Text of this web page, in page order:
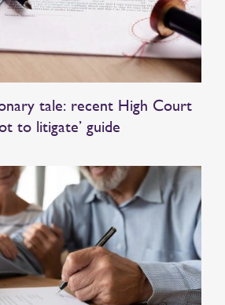
tale: recent High Court
to litigate’ guide